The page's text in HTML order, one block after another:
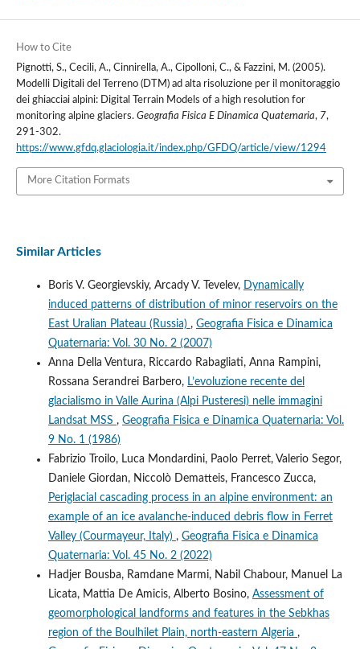
How to Cite
Pignotti, S., Cecili, A., Cinnirella, A., Cipolloni, C., & Fazzini, M. (2005).
Modelli Digitali del Terreno (DTM) ad alta risoluzione per il monitoraggio
dei ghiacciai alpini: Digital Terrain Models of a high resolution for
monitoring alpine glaciers. Geografia Fisica E Dinamica Quaternaria, 7,
291-302.
https://www.gfdq.glaciologia.it/index.php/GFDQ/article/view/1294
More Citation Formats
Similar Articles
Boris V. Georgievskiy, Arcady V. Tevelev,
Dynamically
induced patterns of distribution of minor reservoirs on the
East Uralian Plateau (Russia) , Geografia Fisica e Dinamica
Quaternaria: Vol. 30 No. 2 (2007)
Anna Della Ventura, Riccardo Rabagliati, Anna Rampini,
Rossana Serandrei Barbero, L’evoluzione recente del
glacialismo in Valle Aurina (Alpi Pusteresi) nelle immagini
Landsat MSS , Geografia Fisica e Dinamica Quaternaria: Vol.
9 No. 1 (1986)
Fabrizio Troilo, Luca Mondardini, Paolo Perret, Valerio Segor,
Daniele Giordan, Niccolò Dematteis, Francesco Zucca,
Periglacial cascading process in an alpine environment: an
example of an ice avalanche-induced debris flow in Ferret
Valley (Courmayeur, Italy) , Geografia Fisica e Dinamica
Quaternaria: Vol. 45 No. 2 (2022)
Hadjer Bousba, Ramdane Marmi, Nabil Chabour, Manuel La
Licata, Mattia De Amicis, Alberto Bosino, Assessment of
geomorphological landforms and features in the Sebkhas
region of the Boulhilet Plain, north-eastern Algeria ,